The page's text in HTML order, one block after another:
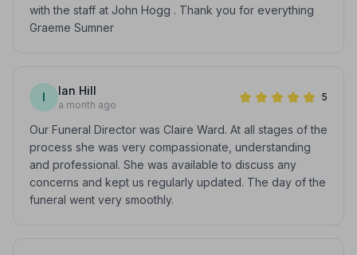
with the staff at John Hogg . Thank you for everything
Graeme Sumner
I Ian Hill
a month ago
5
Our Funeral Director was Claire Ward. At all stages of the
process she was very compassionate, understanding
and professional. She was available to discuss any
concerns and kept us regularly updated. The day of the
funeral went very smoothly.